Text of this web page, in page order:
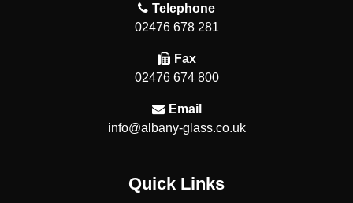
Telephone
02476 678 281
Fax
02476 674 800
Email
info@albany-glass.co.uk
Quick Links